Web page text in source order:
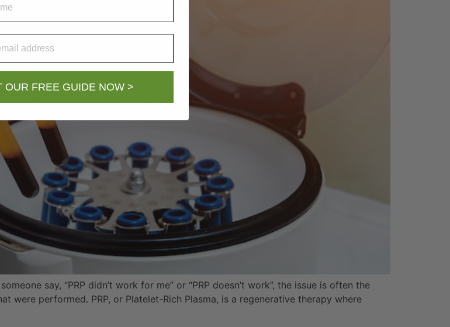
say, “PRP didn’t work for me” or “PRP doesn’t work”, the issue is often the
were performed. PRP, or Platelet-Rich Plasma, is a regenerative therapy where
OUR FREE GUIDE NOW >